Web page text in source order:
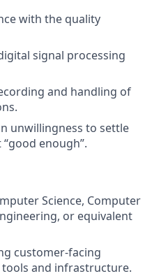
with the quality
signal processing
and handling of
unwillingness to settle
enough”.
Science, Computer
or equivalent
customer-facing
and infrastructure.